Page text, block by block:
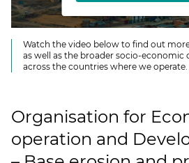
Watch the video below to find out
as well as the broader socio-
across the countries where we operate.
Organisation for
operation and